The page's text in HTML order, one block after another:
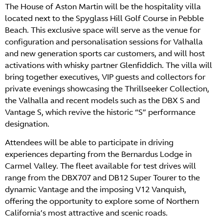
The House of Aston Martin will be the hospitality villa
located next to the Spyglass Hill Golf Course in Pebble
Beach. This exclusive space will serve as the venue for
configuration and personalisation sessions for Valhalla
and new generation sports car customers, and will host
activations with whisky partner Glenfiddich. The villa will
bring together executives, VIP guests and collectors for
private evenings showcasing the Thrillseeker Collection,
the Valhalla and recent models such as the DBX S and
Vantage S, which revive the historic “S” performance
designation.
Attendees will be able to participate in driving
experiences departing from the Bernardus Lodge in
Carmel Valley. The fleet available for test drives will
range from the DBX707 and DB12 Super Tourer to the
dynamic Vantage and the imposing V12 Vanquish,
offering the opportunity to explore some of Northern
California’s most attractive and scenic roads.